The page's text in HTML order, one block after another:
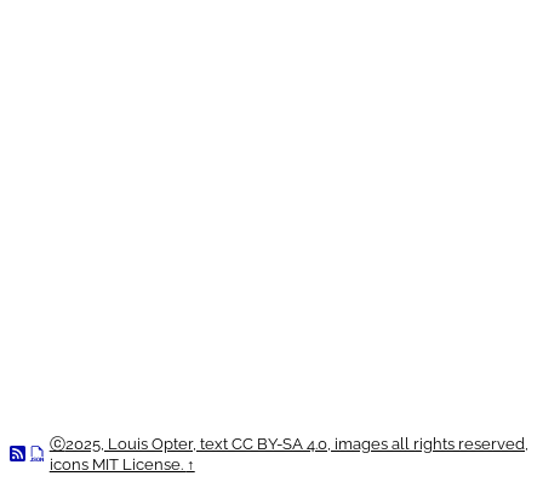
ⓒ2025, Louis Opter, text CC BY-SA 4.0, images all rights reserved,
icons MIT License. ↑